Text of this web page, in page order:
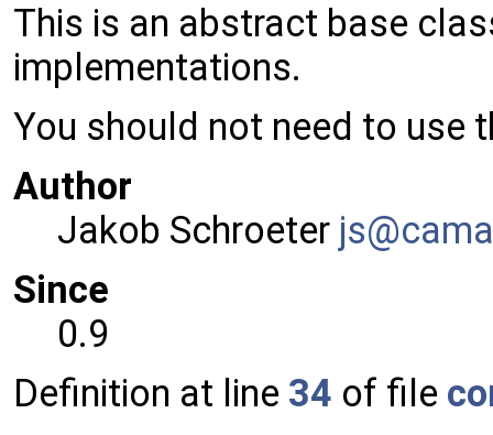
This is an abstract base
implementations.
You should not need to use
Author
Jakob Schroeter js@ca
Since
0.9
Definition at line 34 of file